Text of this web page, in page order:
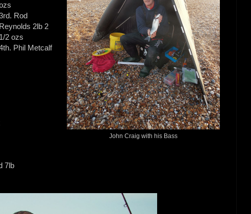
John Craig with his Bass
Rod
Reynolds 2lb 2
1/2 ozs
Phil Metcalf
7lb